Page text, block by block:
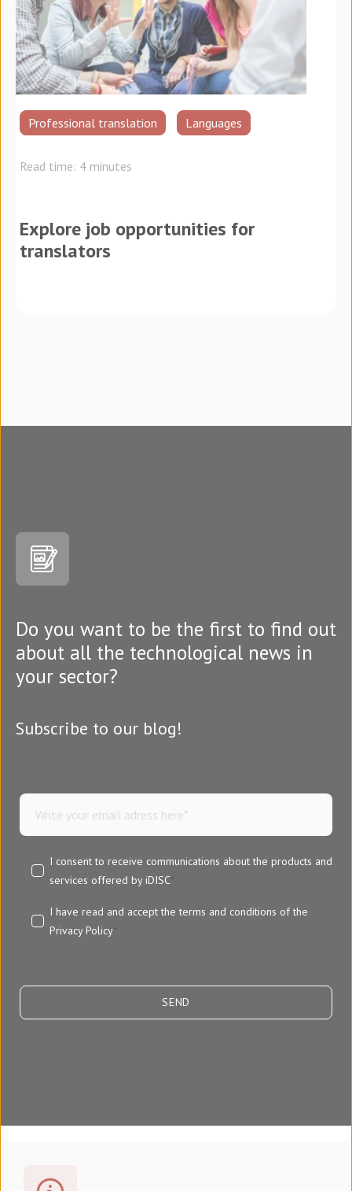
Professional translation Languages
Read time: 4 minutes
Explore job opportunities for
translators
Do you want to be the first to find out
about all the technological news in
your sector?
Subscribe to our blog!
I consent to receive communications about the products and
services offered by iDISC*
I have read and accept the terms and conditions of the
Privacy Policy*